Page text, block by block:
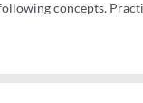
concepts.